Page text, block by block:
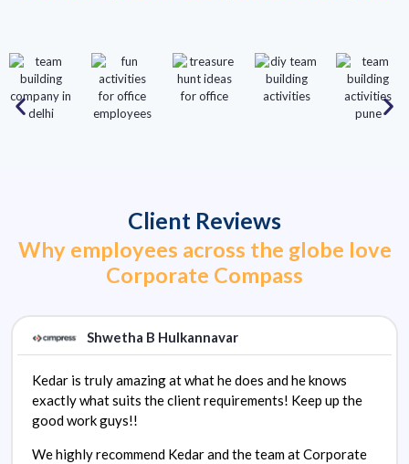
Client Reviews
Why employees across the globe love
Corporate Compass
Shwetha B Hulkannavar
Kedar is truly amazing at what he does and he knows
exactly what suits the client requirements! Keep up the
good work guys!!
We highly recommend Kedar and the team at Corporate